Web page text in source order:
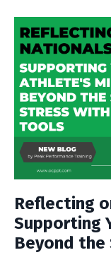
Reflecting
Supporting
Beyond the